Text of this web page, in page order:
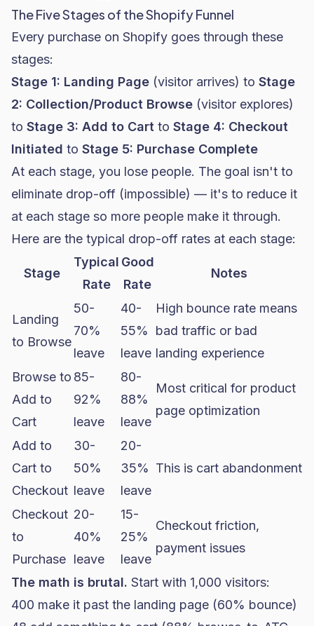
The Five Stages of the Shopify Funnel
Every purchase on Shopify goes through these
stages:
Stage 1: Landing Page (visitor arrives) to Stage
2: Collection/Product Browse (visitor explores)
to Stage 3: Add to Cart to Stage 4: Checkout
Initiated to Stage 5: Purchase Complete
At each stage, you lose people. The goal isn't to
eliminate drop-off (impossible) — it's to reduce it
at each stage so more people make it through.
Here are the typical drop-off rates at each stage:
Stage
Typical
Rate
Good
Rate
Notes
Landing
to Browse
50-
70%
leave
40-
55%
leave
High bounce rate means
bad traffic or bad
landing experience
Browse to
Add to
Cart
85-
92%
leave
80-
88%
leave
Most critical for product
page optimization
Add to
Cart to
Checkout
30-
50%
leave
20-
35%
leave
This is cart abandonment
Checkout
to
Purchase
20-
40%
leave
15-
25%
leave
Checkout friction,
payment issues
The math is brutal. Start with 1,000 visitors:
400 make it past the landing page (60% bounce)